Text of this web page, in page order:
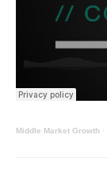
Middle Market Growth ·